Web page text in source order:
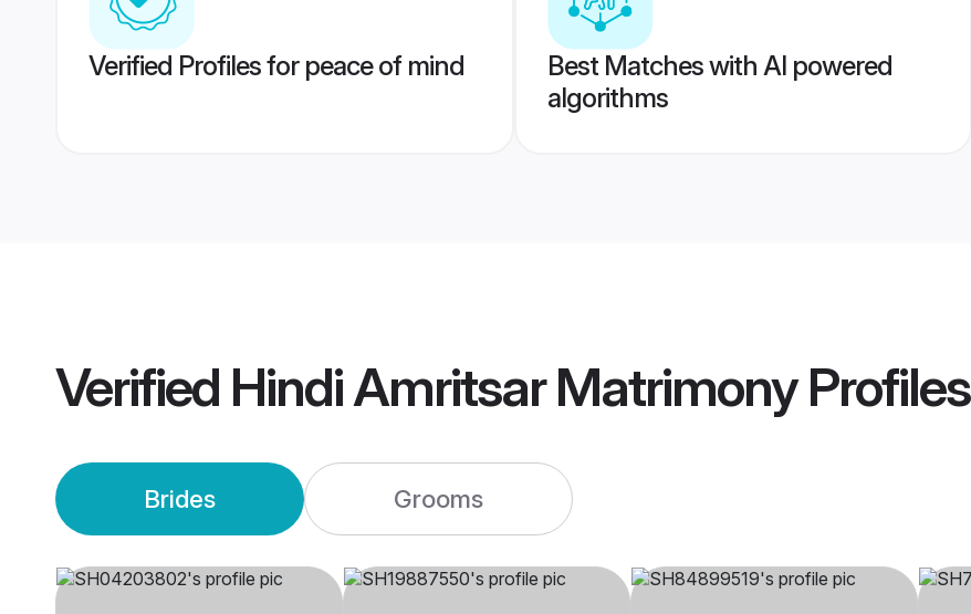
Verified Profiles for peace of mind
Best Matches with AI powered
algorithms
Verified Hindi Amritsar MatrimonyProfiles
Brides Grooms